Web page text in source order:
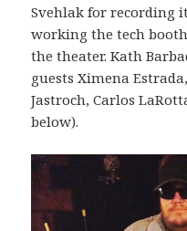
Svehlak for recording
working the tech
the theater. Kath
guests Ximena
Jastroch, Carlos
below).